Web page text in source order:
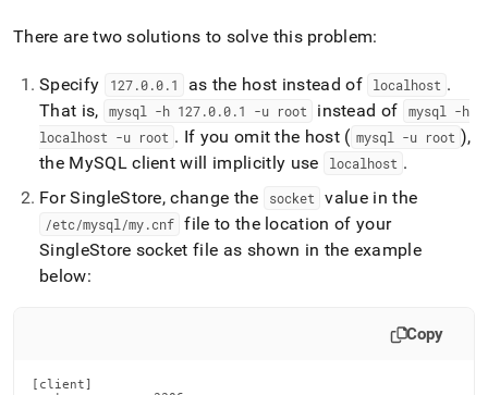
There are two solutions to solve this problem:
Specify 127.0.0.1 as the host instead of localhost .
That is,
mysql -h 127.0.0.1 -u root instead of
mysql -h
localhost -u root . If you omit the host ( mysql -u root ),
the MySQL client will implicitly use
localhost .
ForSingleStore, change the socket value in the
/etc/mysql/my.cnf file to the location of your
SingleStore socket file as shown in the example
below:
Copy
[client]